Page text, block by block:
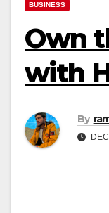
BUSINESS
Own
with
By